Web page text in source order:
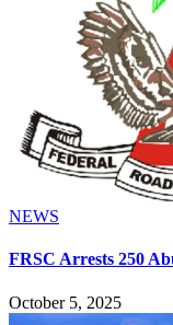
NEWS
FRSC Arrests 250
October 5, 2025